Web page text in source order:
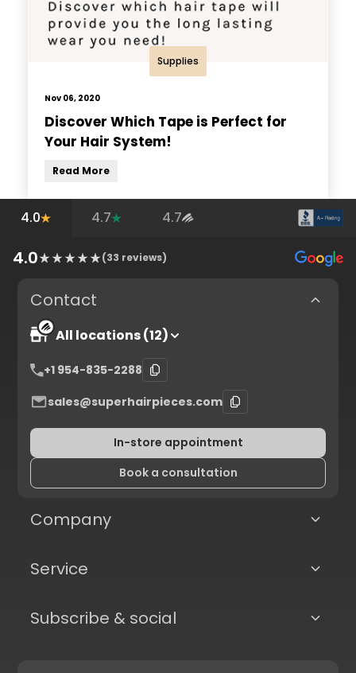
Supplies
Nov 06, 2020
Discover Which Tape is Perfect for
Your Hair System!
Read More
4.0 4.7 4.7
4.0 (33 reviews)
Contact
All locations (12)
+1 954-835-2288
sales@superhairpieces.com
In-store appointment
Book a consultation
Company
Service
Subscribe & social